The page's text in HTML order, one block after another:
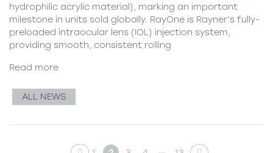
hydrophilic acrylic material), marking an important
milestone in units sold globally. RayOne is Rayner’s fully-
preloaded intraocular lens (IOL) injection system,
providing smooth, consistent rolling
Read more
ALL NEWS
…